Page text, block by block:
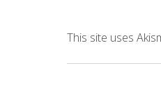
This site uses